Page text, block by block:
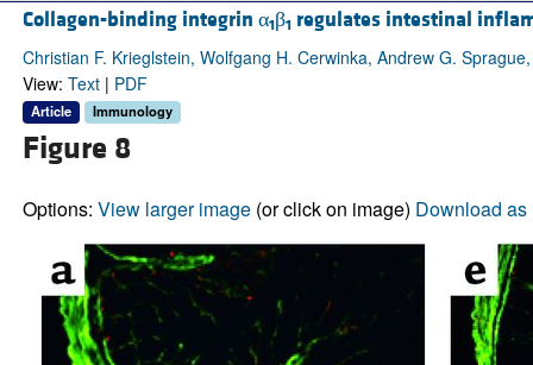
Collagen-binding integrin α1β1regulates intestinal
Christian F. Krieglstein, Wolfgang H. Cerwinka, Andrew G.
View: Text| PDF
Article Immunology
Figure 8
Options: View larger image(or click on image) Download